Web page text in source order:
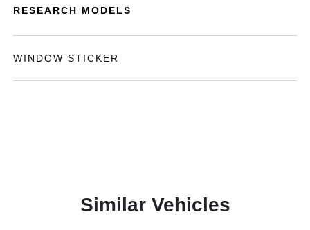
RESEARCH MODELS
WINDOW STICKER
Similar Vehicles